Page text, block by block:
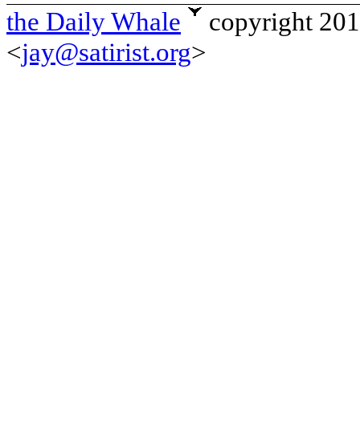
the Daily Whale
copyright
<jay@satirist.org>